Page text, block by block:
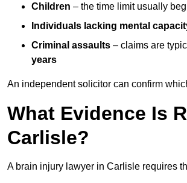
Children – the time limit usually
Individuals lacking mental
Criminal assaults – claims are
years
An independent solicitor can confirm
What Evidence Is
Carlisle?
A brain injury lawyer in Carlisle requires